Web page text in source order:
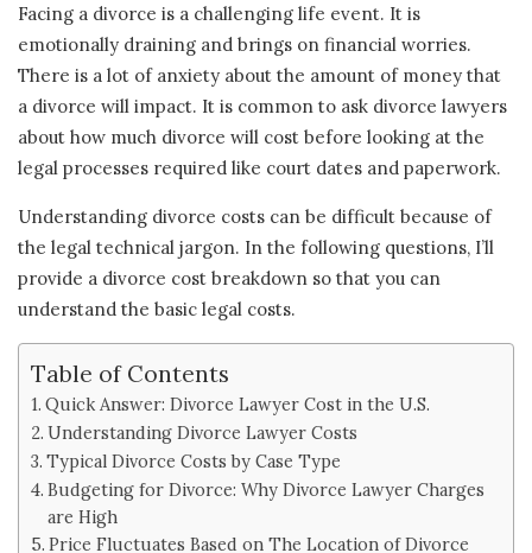
Facing a divorce is a challenging life event. It is
emotionally draining and brings on financial worries.
There is a lot of anxiety about the amount of money that
a divorce will impact. It is common to ask divorce lawyers
about how much divorce will cost before looking at the
legal processes required like court dates and paperwork.
Understanding divorce costs can be difficult because of
the legal technical jargon. In the following questions, I’ll
provide a divorce cost breakdown so that you can
understand the basic legal costs.
Table of Contents
Quick Answer: Divorce Lawyer Cost in the U.S.
Understanding Divorce Lawyer Costs
Typical Divorce Costs by Case Type
Budgeting for Divorce: Why Divorce Lawyer Charges
are High
Price Fluctuates Based on The Location of Divorce